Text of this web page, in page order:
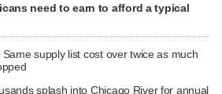
need to earn to afford a typical
supply list cost over twice as much
splash into Chicago River for annual